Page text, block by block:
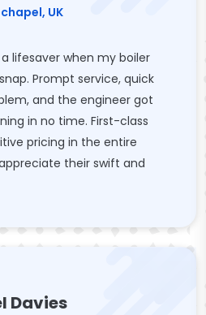
UK
a lifesaver when my boiler
Prompt service, quick
and the engineer got
in no time. First-class
pricing in the entire
their swift and
Davies